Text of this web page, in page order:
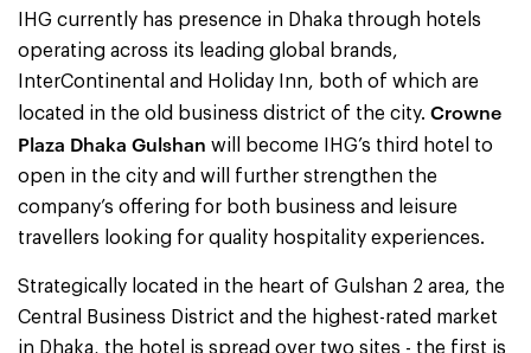
IHG currently has presence in Dhaka through hotels
operating across its leading global brands,
InterContinental and Holiday Inn, both of which are
located in the old business district of the city. Crowne
Plaza Dhaka Gulshan will become IHG’s third hotel to
open in the city and will further strengthen the
company’s offering for both business and leisure
travellers looking for quality hospitality experiences.
Strategically located in the heart of Gulshan 2 area, the
Central Business District and the highest-rated market
in Dhaka, the hotel is spread over two sites - the first is